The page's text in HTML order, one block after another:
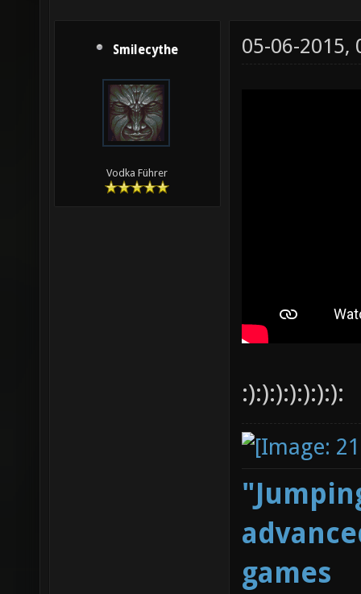
Smilecythe
Vodka Führer
05-06-2015,
:):):):):):):):
games